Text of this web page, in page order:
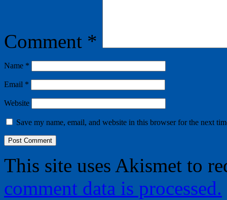
Comment *
Name *
Email *
Website
Save my name, email, and website in this browser for the next
This site uses Akismet to
comment data is processed.